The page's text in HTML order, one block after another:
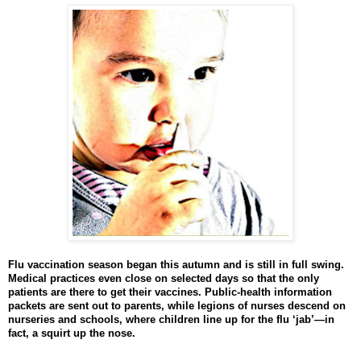
Flu vaccination season began this autumn and is still in full swing.
Medical practices even close on selected days so that the only
patients are there to get their vaccines. Public-health information
packets are sent out to parents, while legions of nurses descend on
nurseries and schools, where children line up for the flu ‘jab’—in
fact, a squirt up the nose.